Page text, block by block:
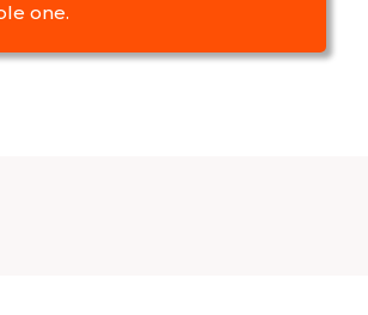
one.